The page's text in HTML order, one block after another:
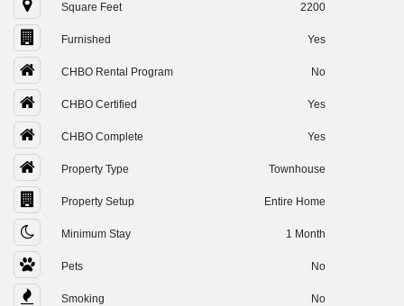
Square Feet 2200
Furnished Yes
CHBO Rental Program No
CHBO Certified Yes
CHBO Complete Yes
Property Type Townhouse
Property Setup Entire Home
Minimum Stay 1 Month
Pets No
Smoking No